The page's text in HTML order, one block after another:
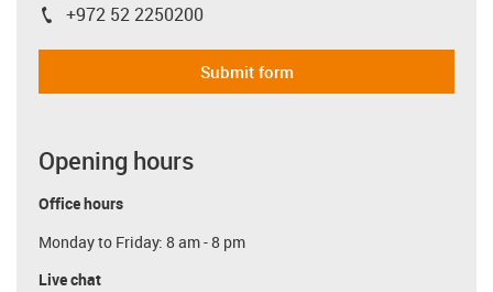
igus-icon-phone
+972 52 2250200
Submit form
Opening hours
Office hours
Monday to Friday: 8 am - 8 pm
Live chat